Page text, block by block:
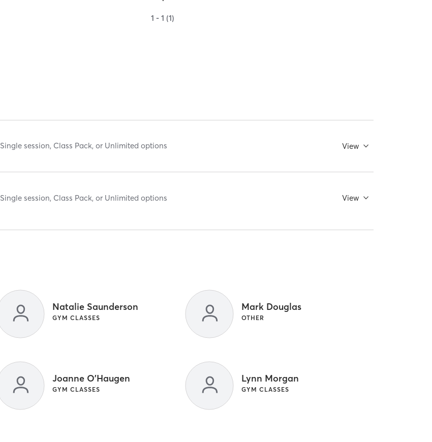
1 - 1 (1)
Single session, Class Pack, or Unlimited options View
Single session, Class Pack, or Unlimited options View
Natalie Saunderson
GYM CLASSES
Mark Douglas
OTHER
Joanne O'Haugen
GYM CLASSES
Lynn Morgan
GYM CLASSES